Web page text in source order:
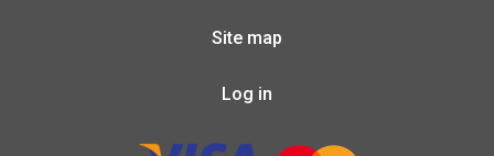
Site map
Log in